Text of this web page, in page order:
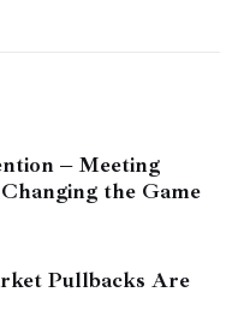
– Meeting
the Game
Pullbacks Are